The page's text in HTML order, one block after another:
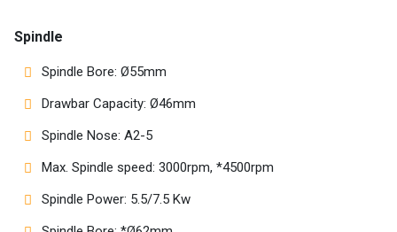
Spindle
Spindle Bore: Ø55mm
Drawbar Capacity: Ø46mm
Spindle Nose: A2-5
Max. Spindle speed: 3000rpm, *4500rpm
Spindle Power: 5.5/7.5 Kw